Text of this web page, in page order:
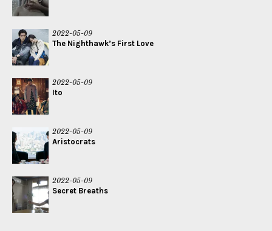
2022-05-09
The Nighthawk’s First Love
2022-05-09
Ito
2022-05-09
Aristocrats
2022-05-09
Secret Breaths